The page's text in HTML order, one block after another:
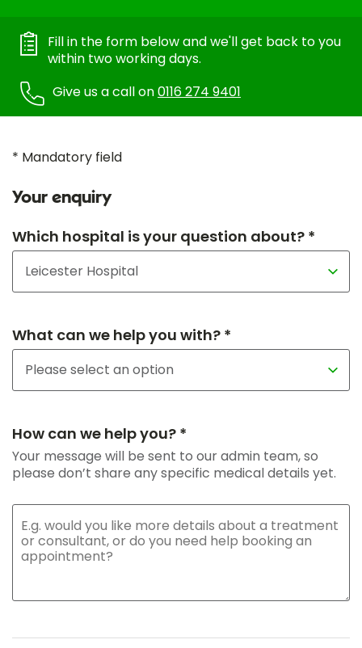
Fill in the form below and we'll get back to you
within two working days.
Give us a call on0116 274 9401
* Mandatory field
Your enquiry
Which hospital is your question about? *
What can we help you with? *
How can we help you? *
Your message will be sent to our admin team, so
please don’t share any specific medical details yet.